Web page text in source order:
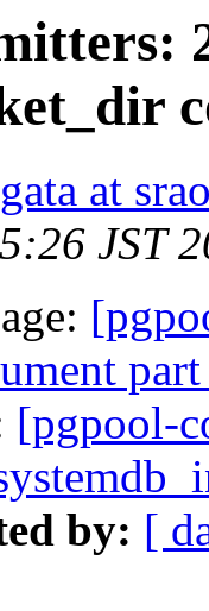
at
JST
[pgpool-
by: [